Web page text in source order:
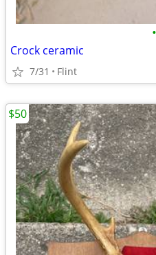
•
Crock ceramic
7/31 Flint
$50